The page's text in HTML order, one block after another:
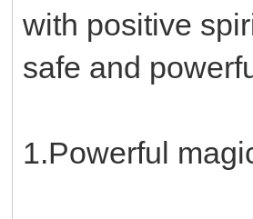
with positive
safe and
1.Powerful